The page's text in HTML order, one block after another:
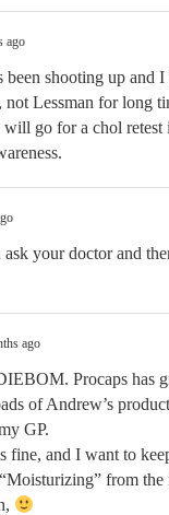
ago
been shooting up and
not Lessman for long
go for a chol retest
your doctor and
ago
Procaps has
of Andrew’s
GP.
fine, and I want to
from the